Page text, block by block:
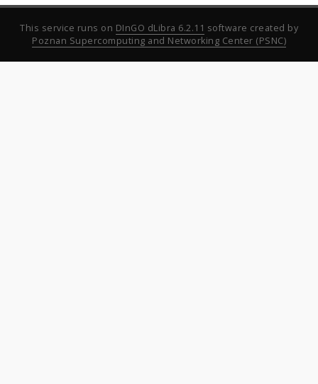
This service runs on DInGO dLibra 6.2.11 software created by
Poznan Supercomputing and Networking Center (PSNC)